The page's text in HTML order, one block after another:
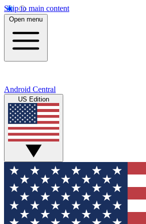
Skip to main content
Open menu
Android Central
US Edition